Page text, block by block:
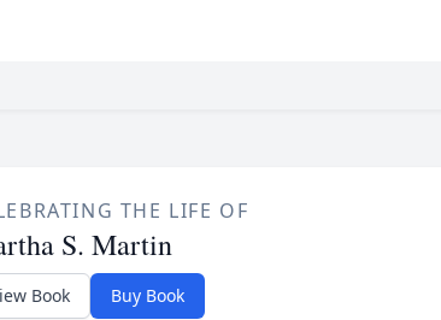
THE LIFE OF
S. Martin
Book Buy Book